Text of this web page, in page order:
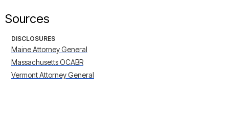
Sources
DISCLOSURES
Maine Attorney General
Massachusetts OCABR
Vermont Attorney General